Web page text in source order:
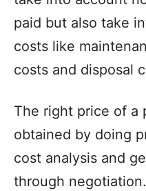
paid but also take
costs like
costs and disposal
The right price of a
obtained by doing
cost analysis and
through